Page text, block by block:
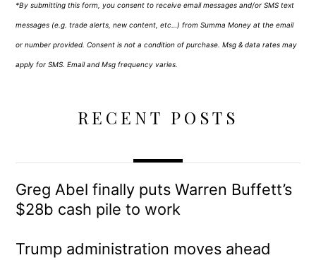
*By submitting this form, you consent to receive email messages and/or SMS text
messages (e.g. trade alerts, new content, etc…) from Summa Money at the email
or number provided. Consent is not a condition of purchase. Msg & data rates may
apply for SMS. Email and Msg frequency varies.
RECENT POSTS
Greg Abel finally puts Warren Buffett’s
$28b cash pile to work
Trump administration moves ahead